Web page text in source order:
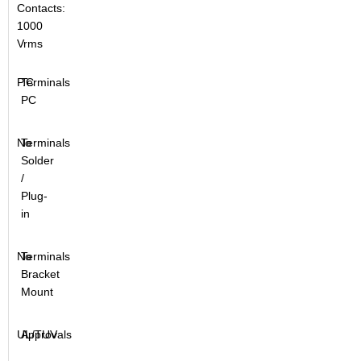
Contacts:
1000
Vrms
Terminals
PC
P.C
Terminals
Solder
/
Plug-
in
No
Terminals
Bracket
Mount
No
Approvals
UL/TUV